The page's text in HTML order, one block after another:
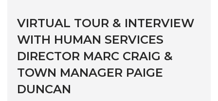
VIRTUAL TOUR & INTERVIEW
WITH HUMAN SERVICES
DIRECTOR MARC CRAIG &
TOWN MANAGER PAIGE
DUNCAN